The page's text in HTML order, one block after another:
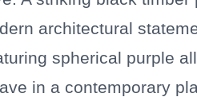
architectural
spherical purple
in a contemporary